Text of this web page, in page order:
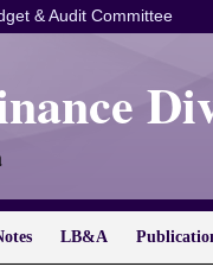
& Audit Committee
LB&A